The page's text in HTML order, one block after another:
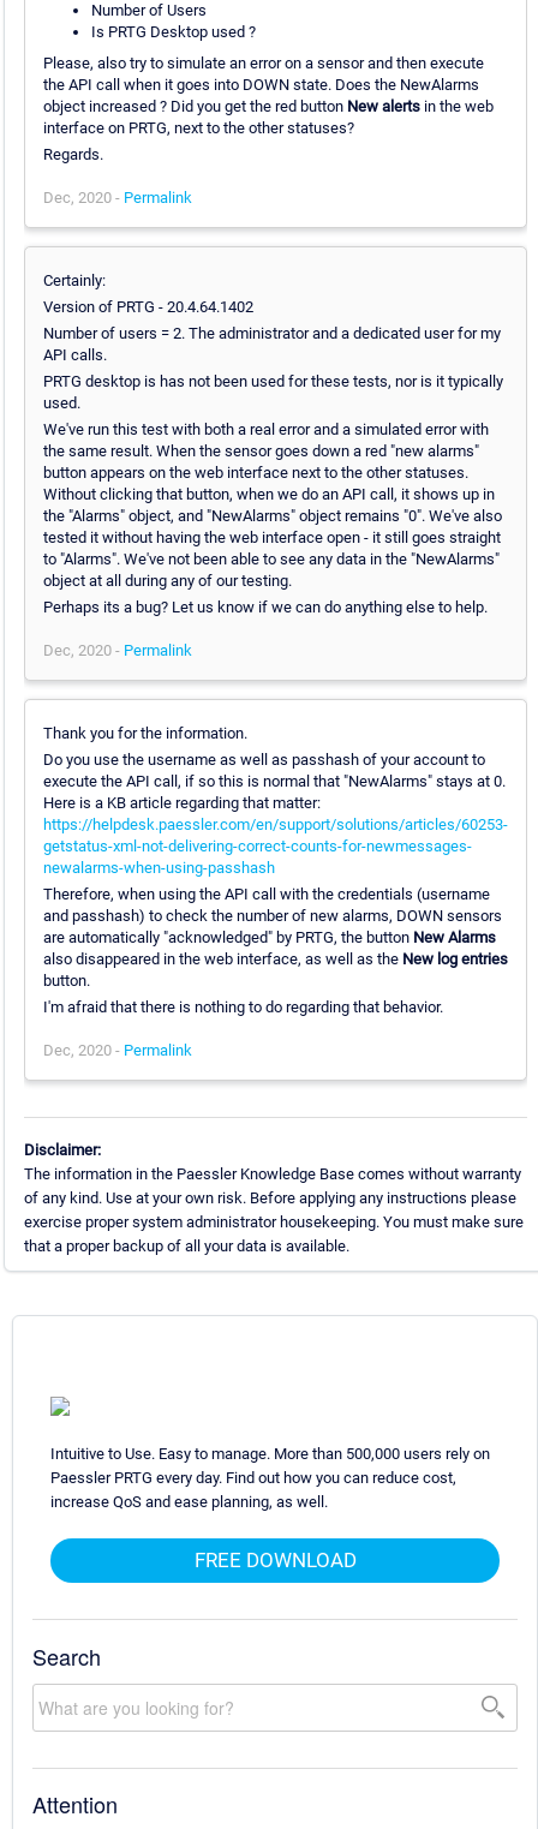
Number of Users
Is PRTG Desktop used ?
Please, also try to simulate an error on a sensor and then execute
the API call when it goes into DOWN state. Does the NewAlarms
object increased ? Did you get the red button New alertsin the web
interface on PRTG, next to the other statuses?
Regards.
Dec, 2020 - Permalink
Certainly:
Version of PRTG - 20.4.64.1402
Number of users = 2. The administrator and a dedicated user for my
API calls.
PRTG desktop is has not been used for these tests, nor is it typically
used.
We've run this test with both a real error and a simulated error with
the same result. When the sensor goes down a red "new alarms"
button appears on the web interface next to the other statuses.
Without clicking that button, when we do an API call, it shows up in
the "Alarms" object, and "NewAlarms" object remains "0". We've also
tested it without having the web interface open - it still goes straight
to "Alarms". We've not been able to see any data in the "NewAlarms"
object at all during any of our testing.
Perhaps its a bug? Let us know if we can do anything else to help.
Dec, 2020 - Permalink
Thank you for the information.
Do you use the username as well as passhash of your account to
execute the API call, if so this is normal that "NewAlarms" stays at 0.
Here is a KB article regarding that matter:
https://helpdesk.paessler.com/en/support/solutions/articles/60253-
getstatus-xml-not-delivering-correct-counts-for-newmessages-
newalarms-when-using-passhash
Therefore, when using the API call with the credentials (username
and passhash) to check the number of new alarms, DOWN sensors
are automatically "acknowledged" by PRTG, the button New Alarms
also disappeared in the web interface, as well as the New log entries
button.
I'm afraid that there is nothing to do regarding that behavior.
Dec, 2020 - Permalink
Disclaimer:
The information in the Paessler Knowledge Base comes without warranty
of any kind. Use at your own risk. Before applying any instructions please
exercise proper system administrator housekeeping. You must make sure
that a proper backup of all your data is available.
Intuitive to Use. Easy to manage. More than 500,000 users rely on
Paessler PRTG every day. Find out how you can reduce cost,
increase QoS and ease planning, as well.
FREE DOWNLOAD
Search
Attention